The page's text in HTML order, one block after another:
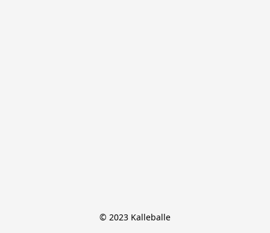
© 2023 Kalleballe